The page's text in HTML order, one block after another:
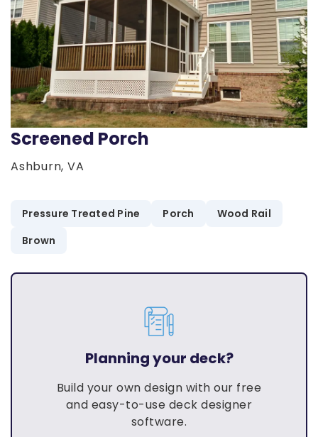
Screened Porch
Ashburn, VA
Pressure Treated Pine Porch
Wood Rail
Brown
Planning your deck?
Build your own design with our free
and easy-to-use deck designer
software.